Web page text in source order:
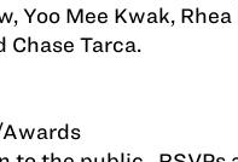
Yoo Mee Kwak,
Chase Tarca.